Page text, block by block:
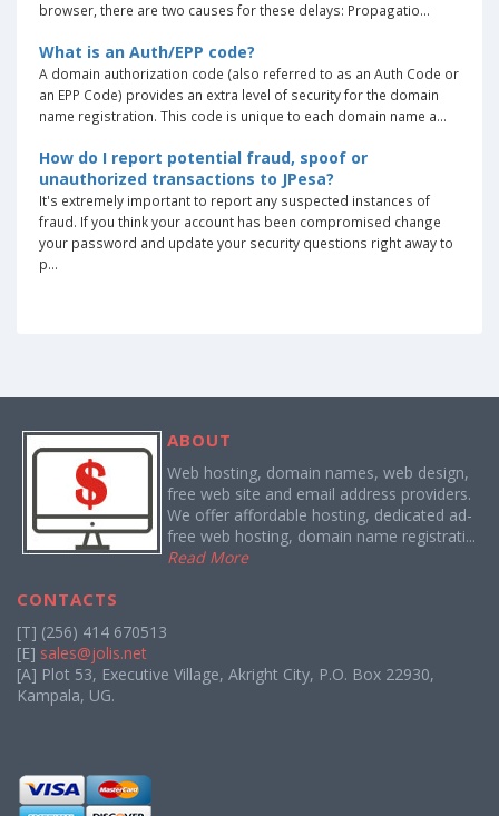
browser, there are two causes for these delays: Propagatio...
What is an Auth/EPP code?
A domain authorization code (also referred to as an Auth Code or
an EPP Code) provides an extra level of security for the domain
name registration. This code is unique to each domain name a...
How do I report potential fraud, spoof or
unauthorized transactions to JPesa?
It's extremely important to report any suspected instances of
fraud. If you think your account has been compromised change
your password and update your security questions right away to
p...
ABOUT
Web hosting, domain names, web design,
free web site and email address providers.
We offer affordable hosting, dedicated ad-
free web hosting, domain name registrati...
Read More
CONTACTS
[T] (256) 414 670513
[E] sales@jolis.net
[A] Plot 53, Executive Village, Akright City, P.O. Box 22930,
Kampala, UG.